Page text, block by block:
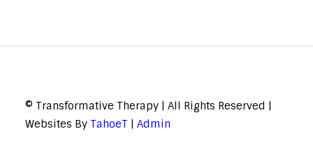
© Transformative Therapy | All Rights Reserved |
Websites By TahoeT Admin